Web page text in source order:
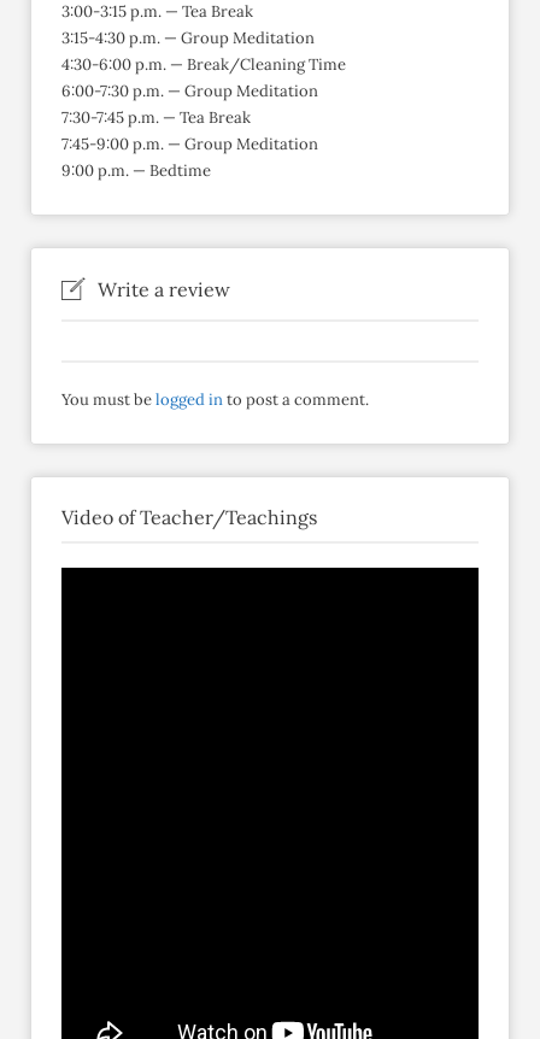
3:00-3:15 p.m. — Tea Break
3:15-4:30 p.m. — Group Meditation
4:30-6:00 p.m. — Break/Cleaning Time
6:00-7:30 p.m. — Group Meditation
7:30-7:45 p.m. — Tea Break
7:45-9:00 p.m. — Group Meditation
9:00 p.m. — Bedtime
Write a review
You must belogged into post a comment.
Video of Teacher/Teachings